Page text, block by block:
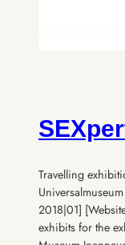
Travelling
2018|01]
exhibits for the